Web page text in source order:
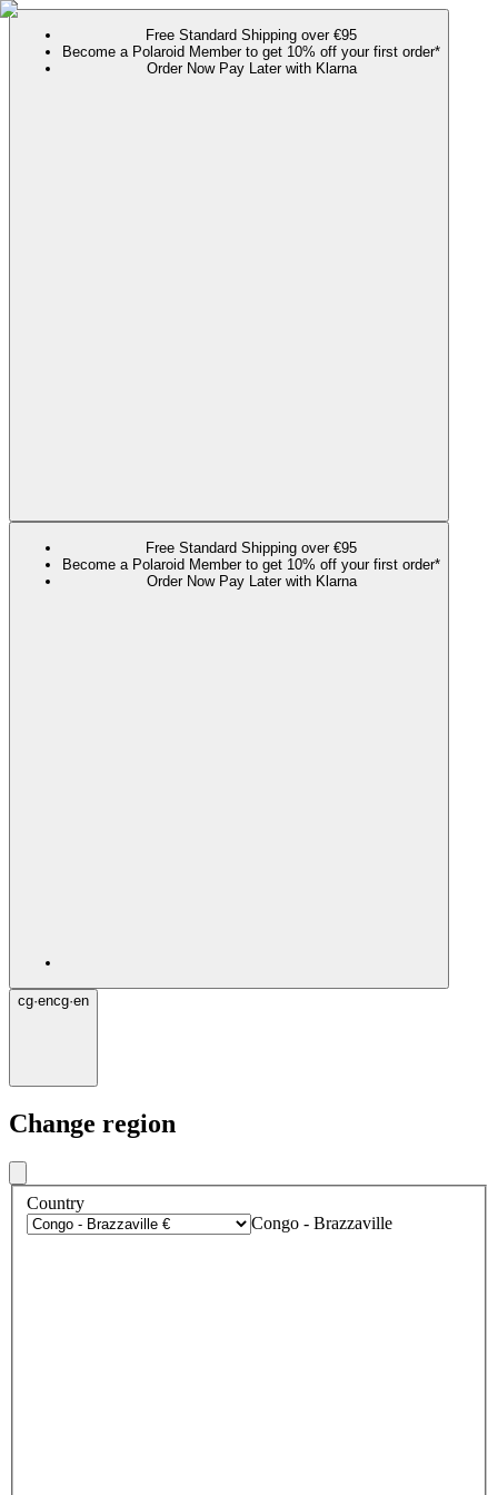
Free Standard Shipping over €95
Become a Polaroid Member to get 10% off your first order*
Order Now Pay Later with Klarna
Free Standard Shipping over €95
Become a Polaroid Member to get 10% off your first order*
Order Now Pay Later with Klarna
cg·encg·en
Change region
Country
Congo - Brazzaville